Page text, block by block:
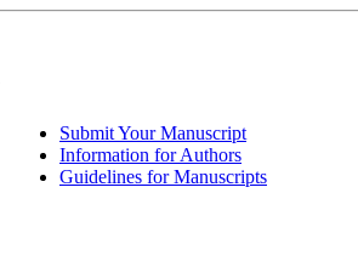
Submit Your Manuscript
Information for Authors
Guidelines for Manuscripts